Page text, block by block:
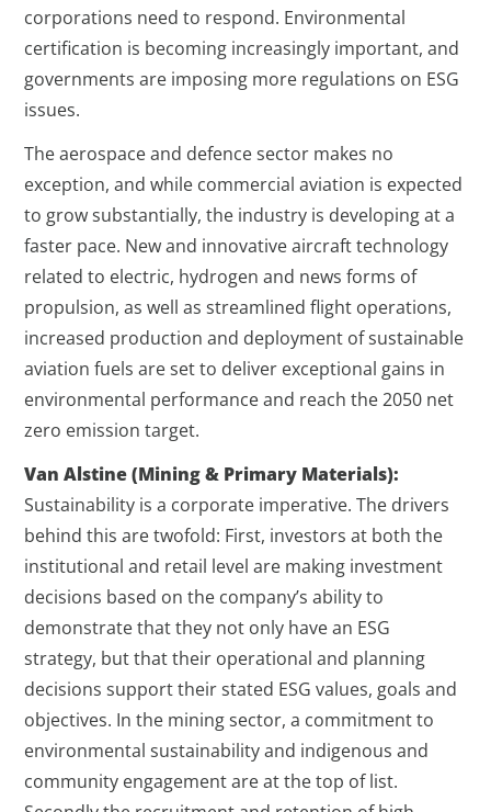
corporations need to respond. Environmental
certification is becoming increasingly important, and
governments are imposing more regulations on ESG
issues.
The aerospace and defence sector makes no
exception, and while commercial aviation is expected
to grow substantially, the industry is developing at a
faster pace. New and innovative aircraft technology
related to electric, hydrogen and news forms of
propulsion, as well as streamlined flight operations,
increased production and deployment of sustainable
aviation fuels are set to deliver exceptional gains in
environmental performance and reach the 2050 net
zero emission target.
Van Alstine (Mining & Primary Materials):
Sustainability is a corporate imperative. The drivers
behind this are twofold: First, investors at both the
institutional and retail level are making investment
decisions based on the company’s ability to
demonstrate that they not only have an ESG
strategy, but that their operational and planning
decisions support their stated ESG values, goals and
objectives. In the mining sector, a commitment to
environmental sustainability and indigenous and
community engagement are at the top of list.